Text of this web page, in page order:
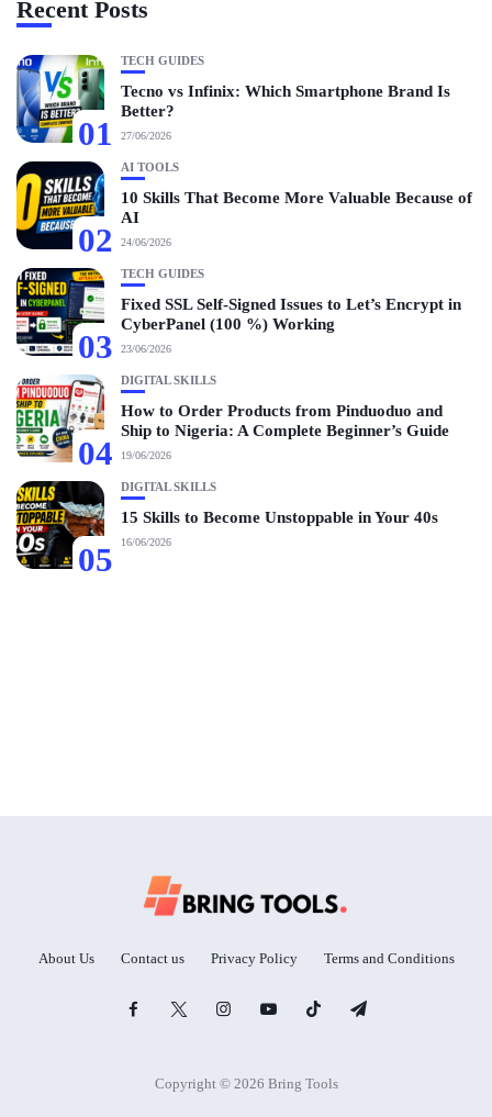
Recent Posts
01
TECH GUIDES
Tecno vs Infinix: Which Smartphone Brand Is
Better?
27/06/2026
02
AI TOOLS
10 Skills That Become More Valuable Because of
AI
24/06/2026
03
TECH GUIDES
Fixed SSL Self-Signed Issues to Let’s Encrypt in
CyberPanel (100 %) Working
23/06/2026
04
DIGITAL SKILLS
How to Order Products from Pinduoduo and
Ship to Nigeria: A Complete Beginner’s Guide
19/06/2026
05
DIGITAL SKILLS
15 Skills to Become Unstoppable in Your 40s
16/06/2026
About Us Contact us Privacy Policy Terms and Conditions
Copyright © 2026 Bring Tools